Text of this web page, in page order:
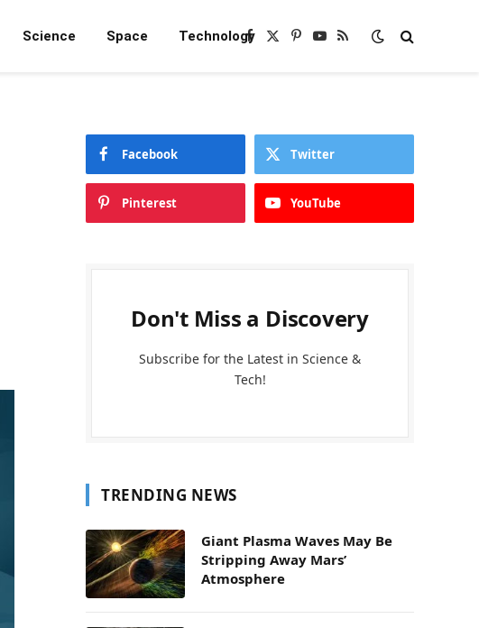
Science Space TechnologyFacebook
X
Pinterest
YouTube
RSS
Facebook Twitter
Pinterest YouTube
Don't Miss a Discovery
Subscribe for the Latest in Science &
Tech!
TRENDING NEWS
Giant Plasma Waves May Be
Stripping Away Mars’
Atmosphere